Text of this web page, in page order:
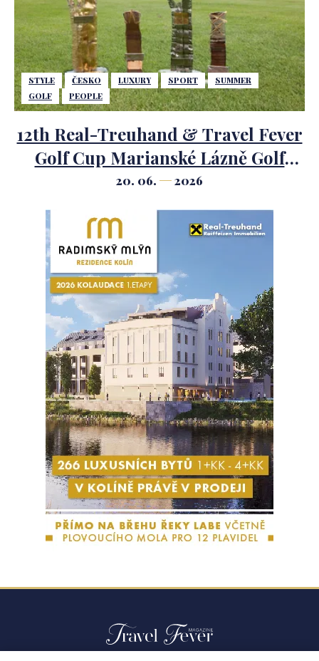
STYLE ČESKO LUXURY SPORT
SUMMER
GOLF
PEOPLE
12th Real-Treuhand & Travel Fever
Golf Cup Marianské Lázně Golf
Course.
20. 06. 2026